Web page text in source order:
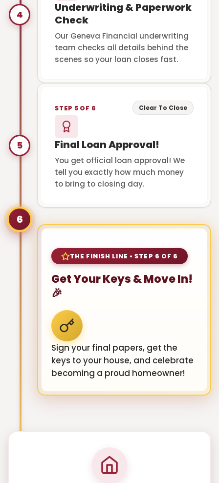
4
Underwriting & Paperwork
Check
Our Geneva Financial underwriting
team checks all details behind the
scenes so your loan closes fast.
5
STEP 5 OF 6 Clear To Close
Final Loan Approval!
You get official loan approval! We
tell you exactly how much money
to bring to closing day.
6
THE FINISH LINE • STEP 6 OF 6
Get Your Keys & Move In!
🎉
Sign your final papers, get the
keys to your house, and celebrate
becoming a proud homeowner!